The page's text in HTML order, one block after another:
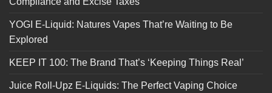
YOGI E-Liquid: Natures Vapes That’re Waiting to Be
Explored
KEEP IT 100: The Brand That’s ‘Keeping Things Real’
Juice Roll-Upz E-Liquids: The Perfect Vaping Choice